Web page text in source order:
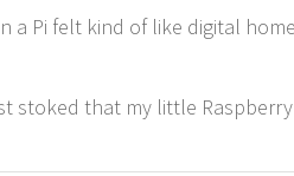
a Pi felt kind of like digital
stoked that my little